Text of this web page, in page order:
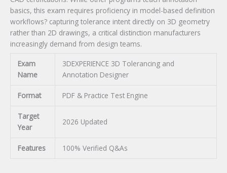
basics, this exam requires proficiency in model-based definition
workflows? capturing tolerance intent directly on 3D geometry
rather than 2D drawings, a critical distinction manufacturers
increasingly demand from design teams.
Exam
Name
3DEXPERIENCE 3D Tolerancing and
Annotation Designer
Format PDF & Practice Test Engine
Target
Year
2026 Updated
Features 100% Verified Q&As